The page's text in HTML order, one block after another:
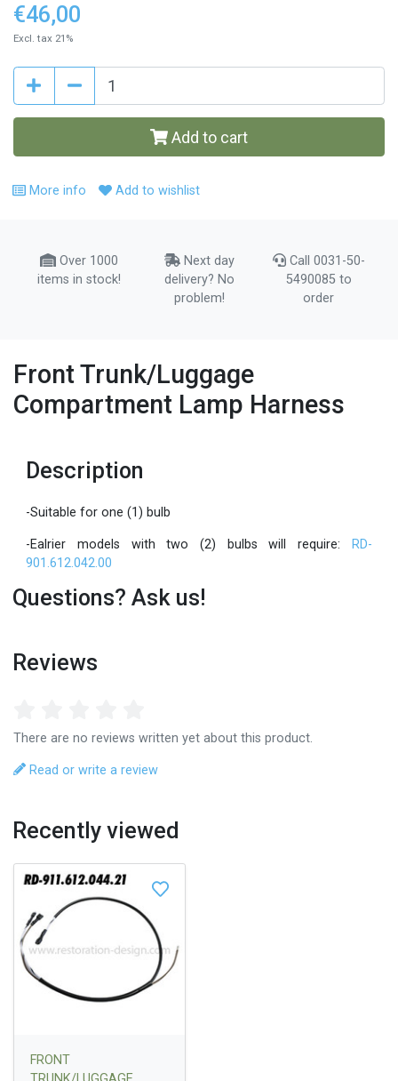
€46,00
Excl. tax 21%
Add to cart
More info Add to wishlist
Over 1000
items in stock!
Next day
delivery? No
problem!
Call 0031-50-
5490085 to
order
Front Trunk/Luggage
Compartment Lamp Harness
Description
-Suitable for one (1) bulb
-Ealrier models with two (2) bulbs will require:
RD-
901.612.042.00
Questions? Ask us!
Reviews
There are no reviews written yet about this product.
Read or write a review
Recently viewed
FRONT